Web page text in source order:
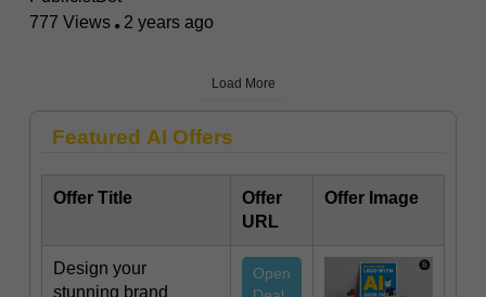
777 Views
2 years ago
Load More
Featured AI Offers
Offer Title
Offer
URL
Offer Image
Design your
stunning brand
Open